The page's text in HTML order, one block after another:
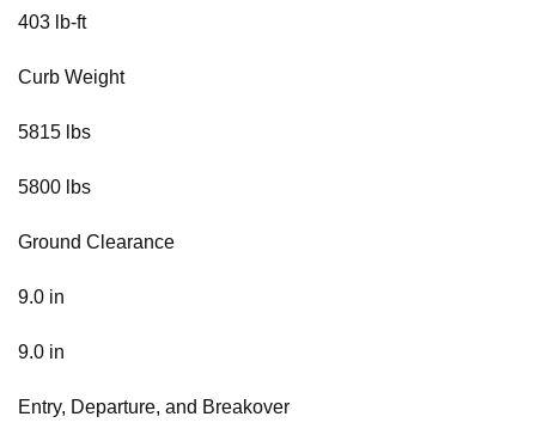
403 lb-ft
Curb Weight
5815 lbs
5800 lbs
Ground Clearance
9.0 in
9.0 in
Entry, Departure, and Breakover